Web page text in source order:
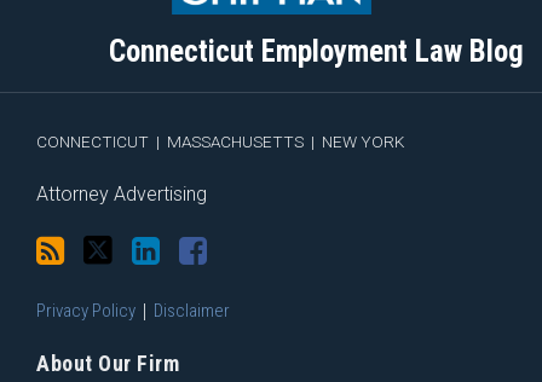
Connecticut Employment Law Blog
CONNECTICUT | MASSACHUSETTS | NEW YORK
Attorney Advertising
RSS
Facebook
Privacy Policy Disclaimer
About Our Firm